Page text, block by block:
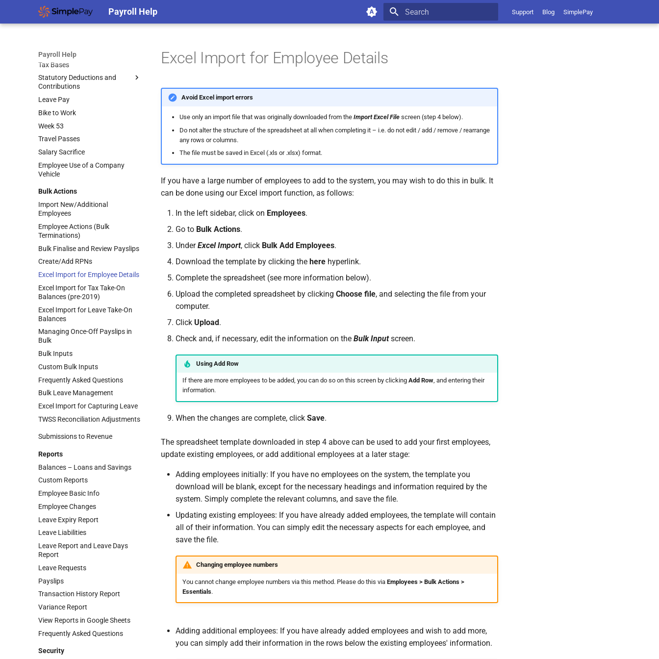
Payroll Help Support Blog SimplePay
Payroll Help
EWSS – Public Health
Restrictions
Temporary COVID-19 Wage
Subsidy Scheme
Pension
Auto-Enrolment
Auto-Enrolment
(MyFutureFund)
Auto-Enrolment
(MyFutureFund) Manual
Upload Guidelines
Auto-Enrolment
(MyFutureFund) Manual
Upload Errors
Auto-Enrolment
(MyFutureFund) Direct
Submission Errors
Auto-Enrolment
(MyFutureFund) Direct
Submission Guidelines
Employer Loans
Termination Lump Sums
Illness Benefit
Annual Bonus
Leave Paid Out
Bike to Work – Salary Sacrifice
Permanent Health Insurance
Travel Passes – Salary Sacrifice
Termination Preferences
Changing Payslip Dates
Goal Seek
Enhanced Reporting
The Small Benefit Exemption
(SBE) – Examples
Frequently Asked Questions
(from Revenue)
Frequently Asked Questions
Payroll Concepts
Tax Bases
Statutory Deductions and
Contributions
PAYE
USC
PRSI
Leave Pay
Bike to Work
Week 53
Travel Passes
Salary Sacrifice
Employee Use of a Company
Vehicle
Bulk Actions
Import New/Additional
Employees
Employee Actions (Bulk
Terminations)
Bulk Finalise and Review Payslips
Create/Add RPNs
Excel Import for Employee Details
Excel Import for Tax Take-On
Balances (pre-2019)
Excel Import for Leave Take-On
Balances
Managing Once-Off Payslips in
Bulk
Bulk Inputs
Custom Bulk Inputs
Frequently Asked Questions
Bulk Leave Management
Excel Import for Capturing Leave
TWSS Reconciliation Adjustments
Submissions to Revenue
Reports
Balances – Loans and Savings
Custom Reports
Employee Basic Info
Employee Changes
Leave Expiry Report
Leave Liabilities
Leave Report and Leave Days
Report
Leave Requests
Payslips
Transaction History Report
Variance Report
View Reports in Google Sheets
Frequently Asked Questions
Security
Excel Import for Employee Details
Avoid Excel import errors
Use only an import file that was originally downloaded from the Import Excel Filescreen (step 4 below).
Do not alter the structure of the spreadsheet at all when completing it – i.e. do not edit / add / remove / rearrange
any rows or columns.
The file must be saved in Excel (.xls or .xlsx) format.
If you have a large number of employees to add to the system, you may wish to do this in bulk. It
can be done using our Excel import function, as follows:
In the left sidebar, click on Employees.
Go to Bulk Actions.
UnderExcel Import, click Bulk Add Employees.
Download the template by clicking the here hyperlink.
Complete the spreadsheet (see more information below).
Upload the completed spreadsheet by clicking Choose file, and selecting the file from your
computer.
Click Upload.
Check and, if necessary, edit the information on the Bulk Inputscreen.
Using Add Row
If there are more employees to be added, you can do so on this screen by clicking Add Row, and entering their
information.
When the changes are complete, click Save.
The spreadsheet template downloaded in step 4 above can be used to add your first employees,
update existing employees, or add additional employees at a later stage:
Adding employees initially: If you have no employees on the system, the template you
download will be blank, except for the necessary headings and information required by the
system. Simply complete the relevant columns, and save the file.
Updating existing employees: If you have already added employees, the template will contain
all of their information. You can simply edit the necessary aspects for each employee, and
save the file.
Changing employee numbers
You cannot change employee numbers via this method. Please do this via Employees > Bulk Actions >
Essentials.
Adding additional employees: If you have already added employees and wish to add more,
you can simply add their information in the rows below the existing employees' information.